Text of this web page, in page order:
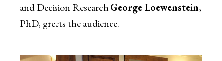
and Decision Research George Loewenstein,
PhD, greets the audience.